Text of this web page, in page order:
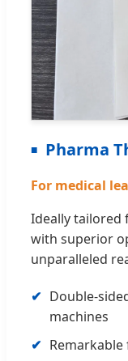
Pharma
For medical
Ideally tailored
with superior
unparalleled
Double-
machines